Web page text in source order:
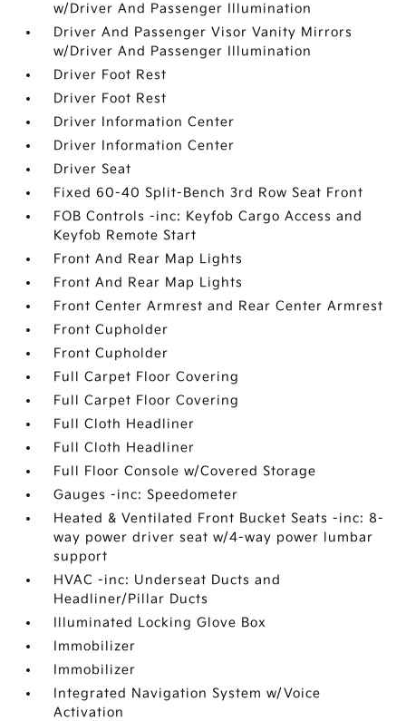
w/Driver And Passenger Illumination
Driver And Passenger Visor Vanity Mirrors
w/Driver And Passenger Illumination
Driver Foot Rest
Driver Foot Rest
Driver Information Center
Driver Information Center
Driver Seat
Fixed 60-40 Split-Bench 3rd Row Seat Front
FOB Controls -inc: Keyfob Cargo Access and
Keyfob Remote Start
Front And Rear Map Lights
Front And Rear Map Lights
Front Center Armrest and Rear Center Armrest
Front Cupholder
Front Cupholder
Full Carpet Floor Covering
Full Carpet Floor Covering
Full Cloth Headliner
Full Cloth Headliner
Full Floor Console w/Covered Storage
Gauges -inc: Speedometer
Heated & Ventilated Front Bucket Seats -inc: 8-
way power driver seat w/4-way power lumbar
support
HVAC -inc: Underseat Ducts and
Headliner/Pillar Ducts
Illuminated Locking Glove Box
Immobilizer
Immobilizer
Integrated Navigation System w/Voice
Activation